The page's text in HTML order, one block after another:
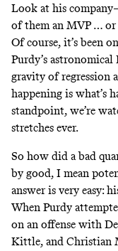
Look at his
of them an MVP …
Of course, it’s been
Purdy’s
gravity of regression
happening is what’s
standpoint, we’re
stretches ever.
So how did a bad
by good, I mean
answer is very easy:
When Purdy
on an offense with
Kittle, and Christian